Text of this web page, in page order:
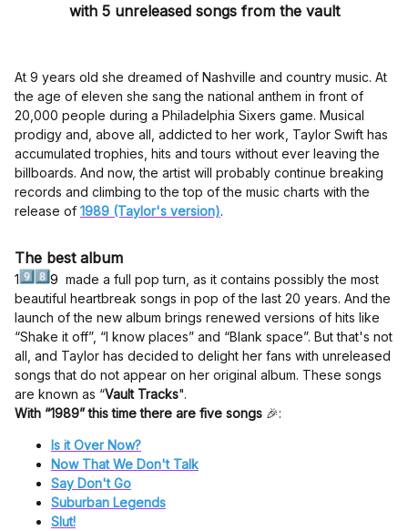
with 5 unreleased songs from the vault
At 9 years old she dreamed of Nashville and country music. At
the age of eleven she sang the national anthem in front of
20,000 people during a Philadelphia Sixers game. Musical
prodigy and, above all, addicted to her work, Taylor Swift has
accumulated trophies, hits and tours without ever leaving the
billboards. And now, the artist will probably continue breaking
records and climbing to the top of the music charts with the
release of 1989 (Taylor's version).
The best album
1 9 made a full pop turn, as it contains possibly the most
beautiful heartbreak songs in pop of the last 20 years. And the
launch of the new album brings renewed versions of hits like
“Shake it off”, “I know places” and “Blank space”. But that's not
all, and Taylor has decided to delight her fans with unreleased
songs that do not appear on her original album. These songs
are known as “Vault Tracks".
With “1989” this time there are five songs 🎉:
Is it Over Now?
Now That We Don't Talk
Say Don't Go
Suburban Legends
Slut!